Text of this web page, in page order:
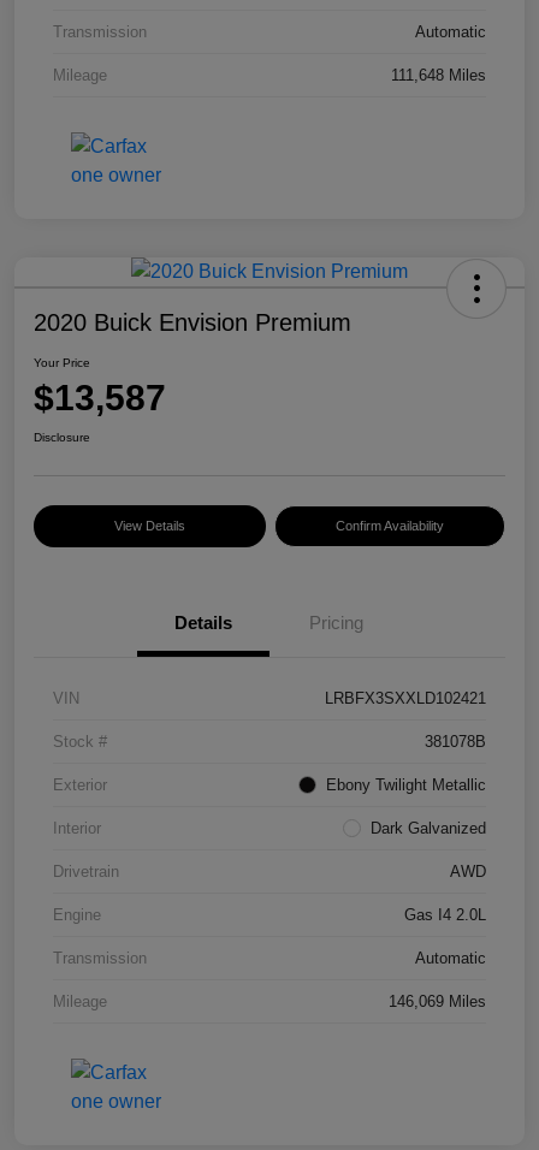
Transmission Automatic
Mileage 111,648 Miles
2020 Buick Envision Premium
Your Price
$13,587
Disclosure
View Details Confirm Availability
Details Pricing
VIN LRBFX3SXXLD102421
Stock # 381078B
Exterior Ebony Twilight Metallic
Interior Dark Galvanized
Drivetrain AWD
Engine Gas I4 2.0L
Transmission Automatic
Mileage 146,069 Miles